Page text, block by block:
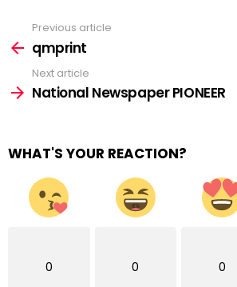
more
Previous article
qmprint
Next article
National Newspaper PIONEER
WHAT'S YOUR REACTION?
0 0 0